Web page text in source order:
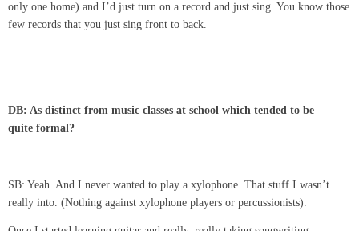
only one home) and I’d just turn on a record and just sing. You know those
few records that you just sing front to back.
DB: As distinct from music classes at school which tended to be
quite formal?
SB: Yeah. And I never wanted to play a xylophone. That stuff I wasn’t
really into. (Nothing against xylophone players or percussionists).